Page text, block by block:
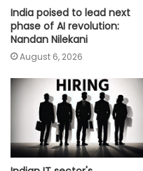
India poised to lead next
phase of AI revolution:
Nandan Nilekani
August 6, 2026